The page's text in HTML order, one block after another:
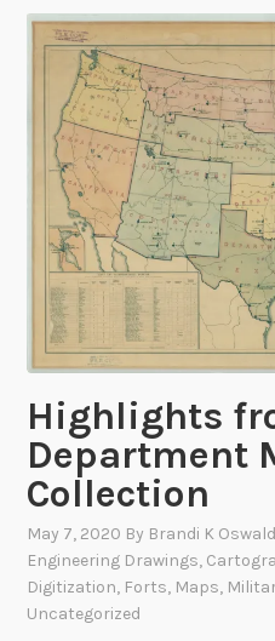
g
r
a
p
h
i
c
D
i
g
i
t
i
z
t
i
o
n
S
Highlights
Department
Collection
May 7, 2020 By Brandi K Oswald
Engineering Drawings,
Digitization, Forts, Maps,
Uncategorized